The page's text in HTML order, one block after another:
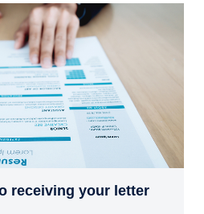
receiving your letter